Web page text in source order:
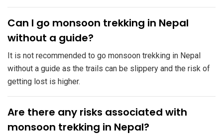
​Can I go monsoon trekking in Nepal
without a guide?
It is not recommended to go monsoon trekking in Nepal
without a guide as the trails can be slippery and the risk of
getting lost is higher.
​Are there any risks associated with
monsoon trekking in Nepal?